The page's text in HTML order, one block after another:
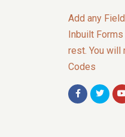
Add any
Inbuilt
rest. You will
Codes